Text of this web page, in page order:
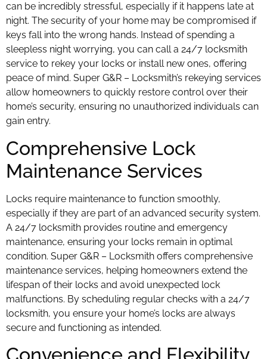
can be incredibly stressful, especially if it happens late at
night. The security of your home may be compromised if
keys fall into the wrong hands. Instead of spending a
sleepless night worrying, you can call a 24/7 locksmith
service to rekey your locks or install new ones, offering
peace of mind. Super G&R – Locksmith’s rekeying services
allow homeowners to quickly restore control over their
home’s security, ensuring no unauthorized individuals can
gain entry.
Comprehensive Lock
Maintenance Services
Locks require maintenance to function smoothly,
especially if they are part of an advanced security system.
A 24/7 locksmith provides routine and emergency
maintenance, ensuring your locks remain in optimal
condition. Super G&R – Locksmith offers comprehensive
maintenance services, helping homeowners extend the
lifespan of their locks and avoid unexpected lock
malfunctions. By scheduling regular checks with a 24/7
locksmith, you ensure your home’s locks are always
secure and functioning as intended.
Convenience and Flexibility